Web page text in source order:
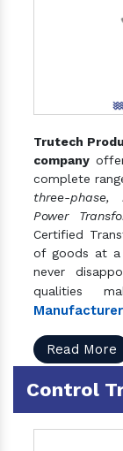
Trutech
company
complete
three-
Power
Certified
of goods at a
never
qualities
Read More
Control